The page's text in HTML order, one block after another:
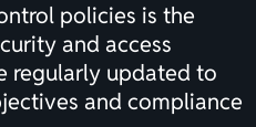
policies is the
and access
regularly updated to
and compliance